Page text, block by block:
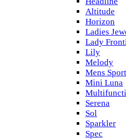
Altitude
Horizon
Ladies
Lady
Lily
Melody
Mens Sport
Mini Luna
Serena
Sol
Sparkler
Spec